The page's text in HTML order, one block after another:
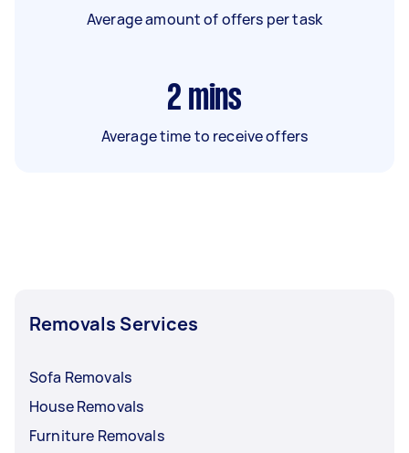
Average amount of offers per task
2 mins
Average time to receive offers
Removals Services
Sofa Removals
House Removals
Furniture Removals